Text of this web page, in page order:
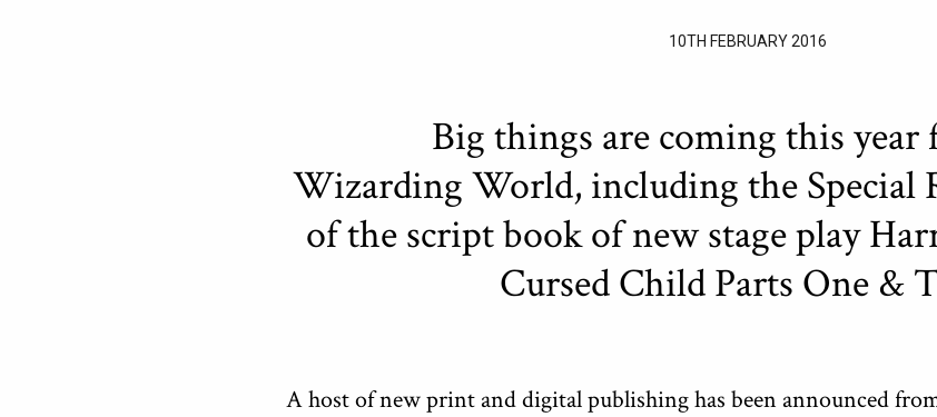
10TH FEBRUARY 2016
Big things are coming this year
Wizarding World, including the Special
of the script book of new stage play
Cursed Child Parts One &
A host of new print and digital publishing has been announced